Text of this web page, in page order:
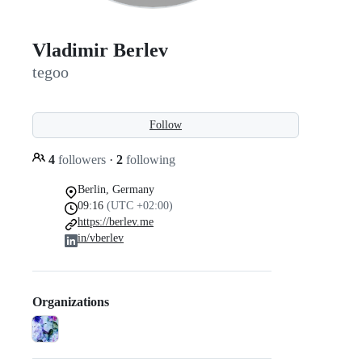
Vladimir Berlev
tegoo
Follow
4 followers · 2 following
Berlin, Germany
09:16 (UTC +02:00)
https://berlev.me
in/vberlev
Organizations